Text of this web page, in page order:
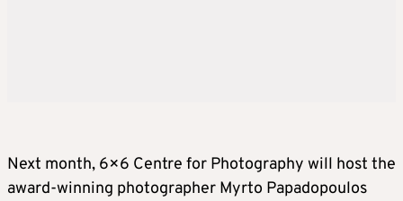
Next month, 6×6 Centre for Photography will host the
award-winning photographer Myrto Papadopoulos